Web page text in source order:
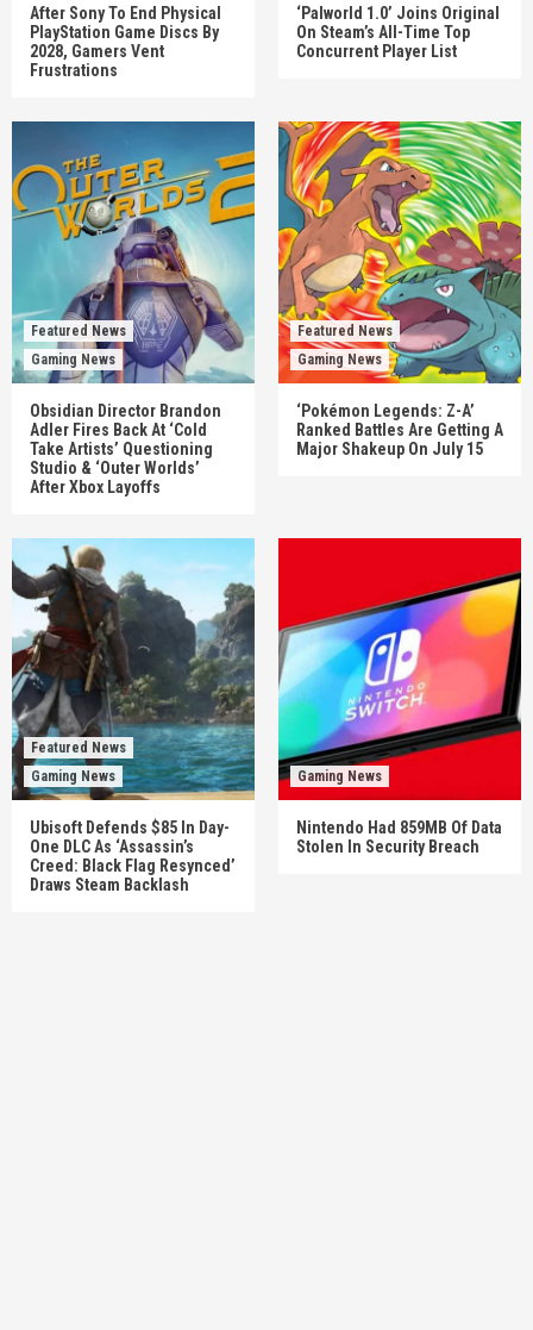
After Sony To End Physical
PlayStation Game Discs By
2028, Gamers Vent
Frustrations
‘Palworld 1.0’ Joins Original
On Steam’s All-Time Top
Concurrent Player List
Featured News
Gaming News
Obsidian Director Brandon
Adler Fires Back At ‘Cold
Take Artists’ Questioning
Studio & ‘Outer Worlds’
After Xbox Layoffs
Featured News
Gaming News
‘Pokémon Legends: Z-A’
Ranked Battles Are Getting A
Major Shakeup On July 15
Featured News
Gaming News
Ubisoft Defends $85 In Day-
One DLC As ‘Assassin’s
Creed: Black Flag Resynced’
Draws Steam Backlash
Gaming News
Nintendo Had 859MB Of Data
Stolen In Security Breach